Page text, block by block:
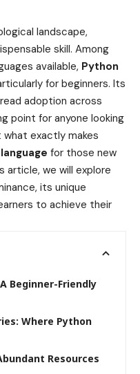
landscape,
skill. Among
available, Python
for beginners. Its
adoption across
point for anyone looking
exactly makes
for those new
article, we will explore
its unique
to achieve their
Beginner-Friendly
Where Python
Resources